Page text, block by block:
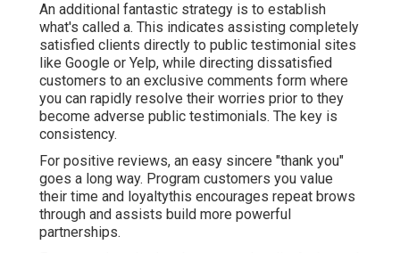
An additional fantastic strategy is to establish
what's called a. This indicates assisting completely
satisfied clients directly to public testimonial sites
like Google or Yelp, while directing dissatisfied
customers to an exclusive comments form where
you can rapidly resolve their worries prior to they
become adverse public testimonials. The key is
consistency.
For positive reviews, an easy sincere "thank you"
goes a long way. Program customers you value
their time and loyaltythis encourages repeat brows
through and assists build more powerful
partnerships.